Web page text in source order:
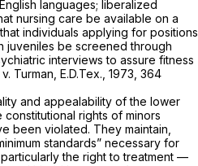
languages; liberalized
nursing care be available on a
individuals applying for positions
juveniles be screened through
interviews to assure fitness
Turman, E.D.Tex., 1973, 364
and appealability of the lower
constitutional rights of minors
been violated. They maintain,
standards” necessary for
the right to treatment —